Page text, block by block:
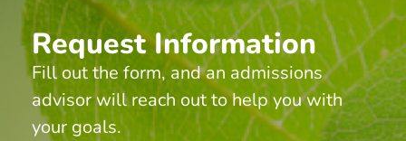
Request Information
Fill out the form, and an admissions
advisor will reach out to help you with
your goals.